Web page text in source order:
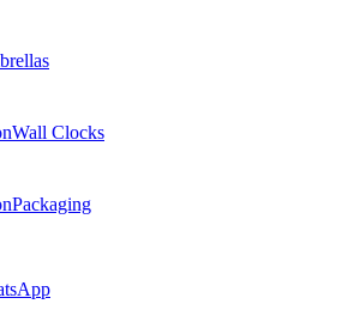
Wall Clocks
Packaging